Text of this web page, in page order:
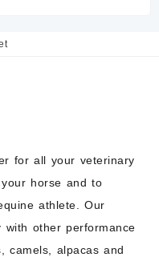
for all your veterinary
horse and to
athlete. Our
with other performance
camels, alpacas and